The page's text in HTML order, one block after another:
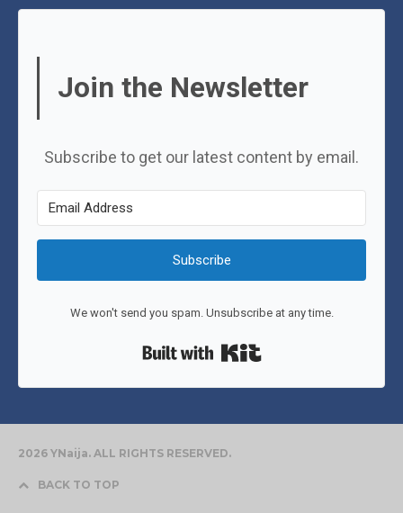
Join the Newsletter
Subscribe to get our latest content by email.
Subscribe
We won't send you spam. Unsubscribe at any time.
2026 YNaija. ALL RIGHTS RESERVED.
BACK TO TOP